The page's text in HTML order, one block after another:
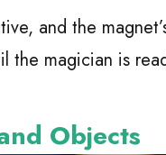
and the
the magician is
Objects